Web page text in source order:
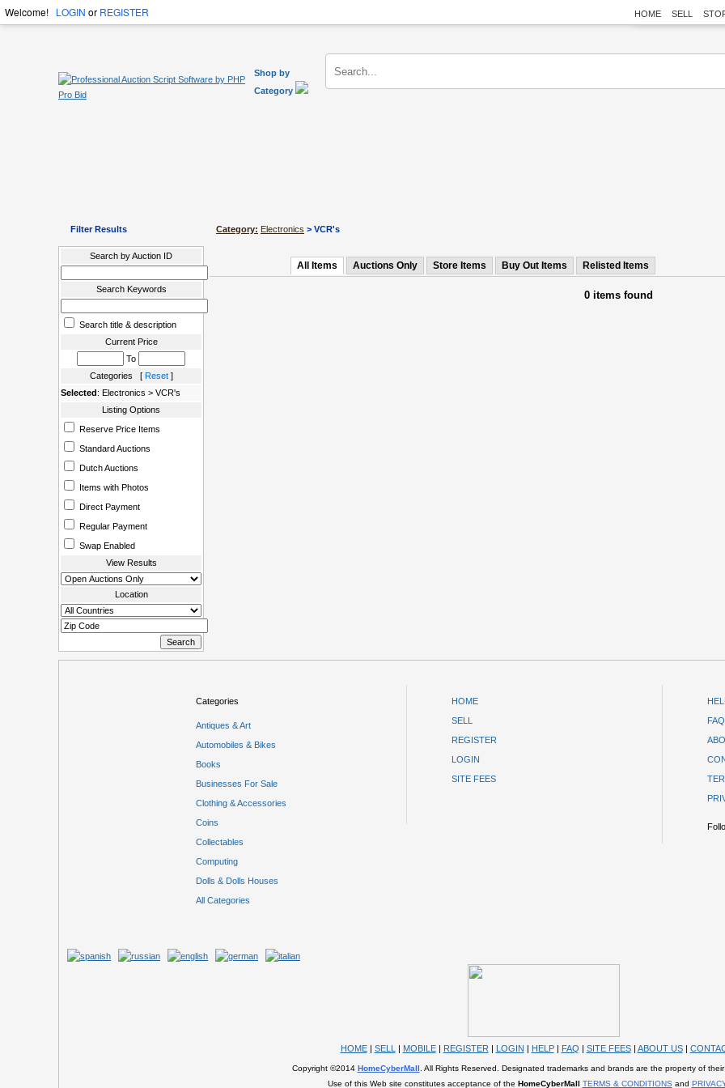
Welcome! LOGIN or REGISTER HOME SELL
Shop by
Category
Filter Results
Search by Auction ID
Search Keywords
Search title & description
Current Price
To
Categories [ Reset]
Selected: Electronics > VCR's
Listing Options
Reserve Price Items
Standard Auctions
Dutch Auctions
Items with Photos
Direct Payment
Regular Payment
Swap Enabled
View Results
Location
Category: Electronics > VCR's
All Items Auctions Only Store Items Buy Out Items Relisted Items
0 items found
Categories
Antiques & Art
Automobiles & Bikes
Books
Businesses For Sale
Clothing & Accessories
Coins
Collectables
Computing
Dolls & Dolls Houses
All Categories
HOME
SELL
REGISTER
LOGIN
SITE FEES
FAQ
HOME| SELL | MOBILE| REGISTER | LOGIN | HELP| FAQ | SITE FEES| ABOUT US|
Copyright ©2014 HomeCyberMall . All Rights Reserved. Designated trademarks and brands are the property of
Use of this Web site constitutes acceptance of the HomeCyberMall TERMS & CONDITIONS and